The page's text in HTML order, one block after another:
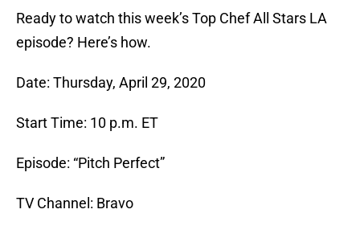
Ready to watch this week’s Top Chef All Stars LA
episode? Here’s how.
Date: Thursday, April 29, 2020
Start Time: 10 p.m. ET
Episode: “Pitch Perfect”
TV Channel: Bravo